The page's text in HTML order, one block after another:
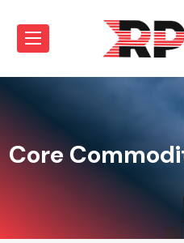
Core